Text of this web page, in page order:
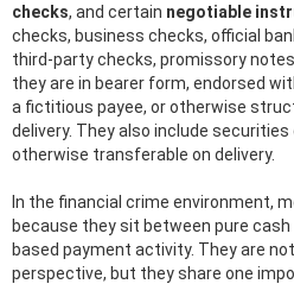
checks, and certain negotiable
checks, business checks, official
third-party checks, promissory
they are in bearer form, endorsed
a fictitious payee, or otherwise
delivery. They also include
otherwise transferable on delivery.
In the financial crime environment,
because they sit between pure
based payment activity. They are
perspective, but they share one